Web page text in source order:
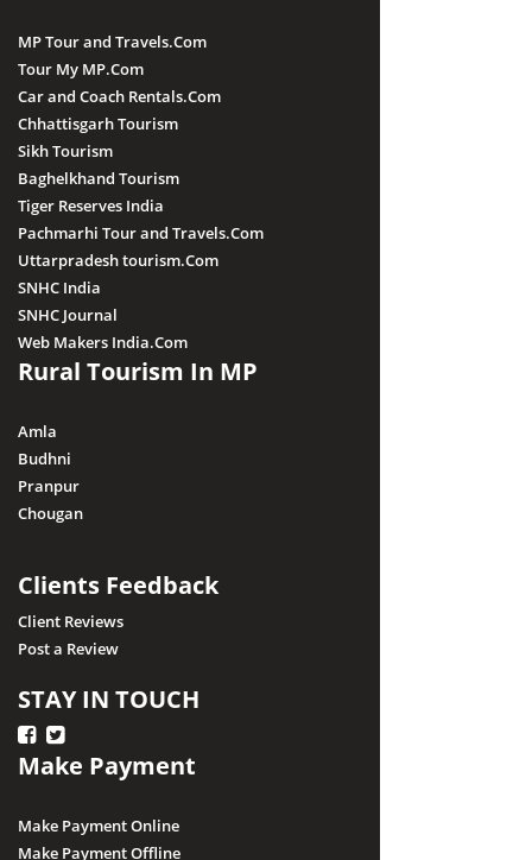
MP Tour and Travels.Com
Tour My MP.Com
Car and Coach Rentals.Com
Chhattisgarh Tourism
Sikh Tourism
Baghelkhand Tourism
Tiger Reserves India
Pachmarhi Tour and Travels.Com
Uttarpradesh tourism.Com
SNHC India
SNHC Journal
Web Makers India.Com
Rural Tourism In MP
Amla
Budhni
Pranpur
Chougan
Clients Feedback
Client Reviews
Post a Review
STAY IN TOUCH
Make Payment
Make Payment Online
Make Payment Offline